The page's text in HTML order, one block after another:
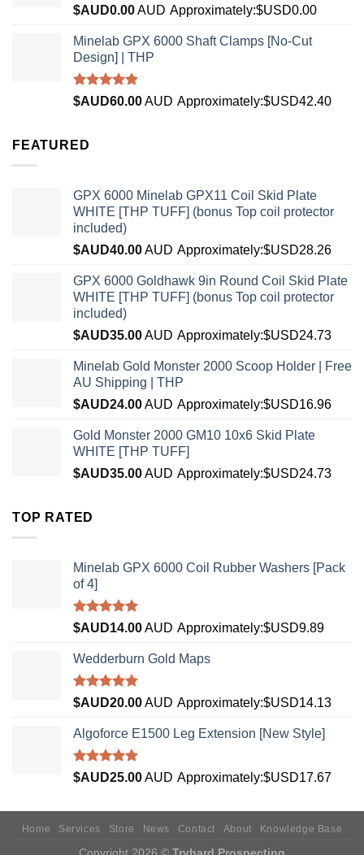
Rated5.00
out of 5
$AUD0.00AUD Approximately:$USD0.00
Minelab GPX 6000 Shaft Clamps [No-Cut
Design] | THP
Rated4.96
out of 5
$AUD60.00AUD Approximately:$USD42.40
FEATURED
GPX 6000 Minelab GPX11 Coil Skid Plate
WHITE [THP TUFF] (bonus Top coil protector
included)
$AUD40.00AUD Approximately:$USD28.26
GPX 6000 Goldhawk 9in Round Coil Skid Plate
WHITE [THP TUFF] (bonus Top coil protector
included)
$AUD35.00AUD Approximately:$USD24.73
Minelab Gold Monster 2000 Scoop Holder | Free
AU Shipping | THP
$AUD24.00AUD Approximately:$USD16.96
Gold Monster 2000 GM10 10x6 Skid Plate
WHITE [THP TUFF]
$AUD35.00AUD Approximately:$USD24.73
TOP RATED
Minelab GPX 6000 Coil Rubber Washers [Pack
of 4]
Rated5.00
out of 5
$AUD14.00AUD Approximately:$USD9.89
Wedderburn Gold Maps
Rated5.00
out of 5
$AUD20.00AUD Approximately:$USD14.13
Algoforce E1500 Leg Extension [New Style]
Rated5.00
out of 5
$AUD25.00AUD Approximately:$USD17.67
Home Services Store News Contact About Knowledge Base
Copyright 2026 © Tryhard Prospecting